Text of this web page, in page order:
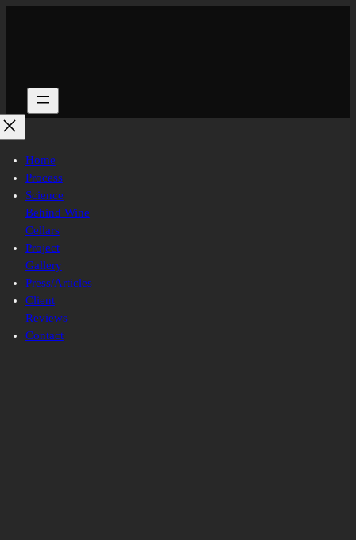
Home
Process
Science
Behind Wine
Cellars
Project
Gallery
Press/Articles
Client
Reviews
Contact